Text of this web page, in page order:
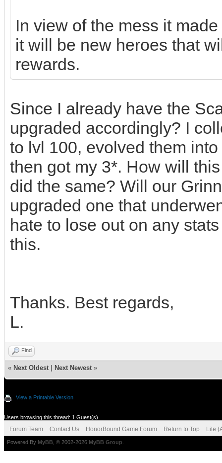
In view of the mess it
it will be new heroes that
rewards.
Since I already have the
upgraded accordingly? I
to lvl 100, evolved them
then got my 3*. How will
did the same? Will our
upgraded one that
hate to lose out on any
this.
Thanks. Best regards,
L.
Find
« Next Oldest Next Newest »
View a Printable Version
Users browsing this thread: 1 Guest(s)
Forum Team Contact Us HonorBound Game Forum Return to Top Lite
Powered By MyBB , © 2002-2026 MyBB Group